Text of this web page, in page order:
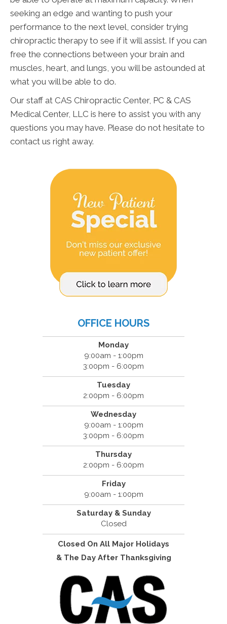
seeking an edge and wanting to push your
performance to the next level, consider trying
chiropractic therapy to see if it will assist. If you can
free the connections between your brain and
muscles, heart, and lungs, you will be astounded at
what you will be able to do.
Our staff at CAS Chiropractic Center, PC & CAS
Medical Center, LLC is here to assist you with any
questions you may have. Please do not hesitate to
contact us right away.
OFFICE HOURS
Monday
9:00am - 1:00pm
3:00pm - 6:00pm
Tuesday
2:00pm - 6:00pm
Wednesday
9:00am - 1:00pm
3:00pm - 6:00pm
Thursday
2:00pm - 6:00pm
Friday
9:00am - 1:00pm
Saturday & Sunday
Closed
Closed On All Major Holidays
& The Day After Thanksgiving